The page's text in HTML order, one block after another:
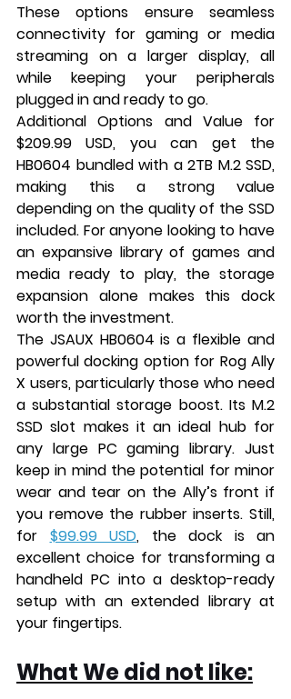
These options ensure seamless
connectivity for gaming or media
streaming on a larger display, all
while keeping your peripherals
plugged in and ready to go.
Additional Options and Value for
$209.99 USD, you can get the
HB0604 bundled with a 2TB M.2 SSD,
making this a strong value
depending on the quality of the SSD
included. For anyone looking to have
an expansive library of games and
media ready to play, the storage
expansion alone makes this dock
worth the investment.
The JSAUX HB0604 is a flexible and
powerful docking option for Rog Ally
X users, particularly those who need
a substantial storage boost. Its M.2
SSD slot makes it an ideal hub for
any large PC gaming library. Just
keep in mind the potential for minor
wear and tear on the Ally’s front if
you remove the rubber inserts. Still,
for $99.99 USD, the dock is an
excellent choice for transforming a
handheld PC into a desktop-ready
setup with an extended library at
your fingertips.
What We did not like: